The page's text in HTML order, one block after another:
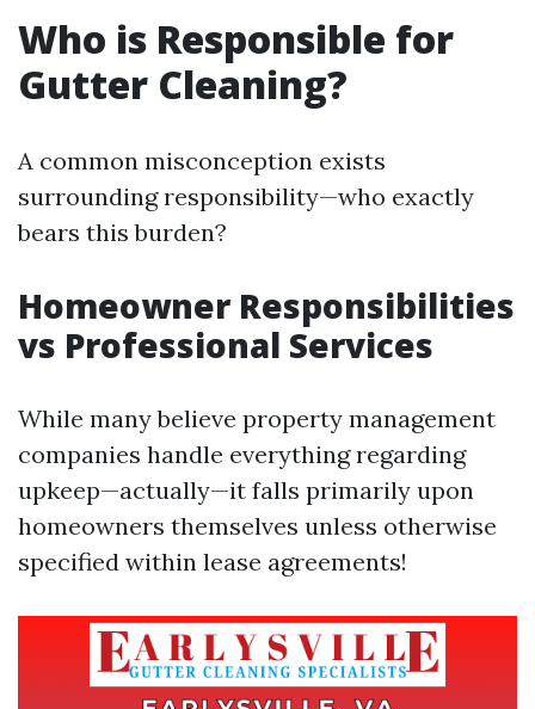
Who is Responsible for
Gutter Cleaning?
A common misconception exists
surrounding responsibility—who exactly
bears this burden?
Homeowner Responsibilities
vs Professional Services
While many believe property management
companies handle everything regarding
upkeep—actually—it falls primarily upon
homeowners themselves unless otherwise
specified within lease agreements!